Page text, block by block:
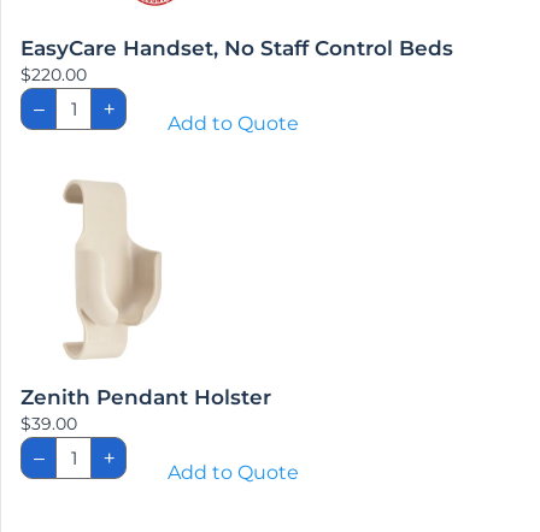
EasyCare Handset, No Staff Control Beds
$220.00
–
EasyCare
Handset,
No
Beds
quantity
+
Add to Quote
Zenith Pendant Holster
$39.00
–
Zenith
Pendant
Holster
+
Add to Quote